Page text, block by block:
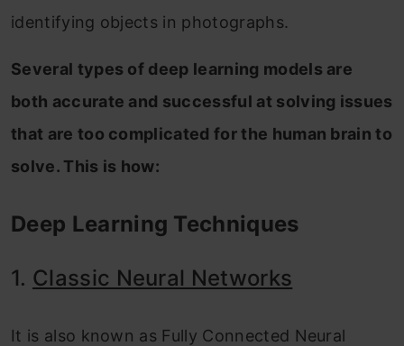
identifying objects in photographs.
Several types of deep learning models are
both accurate and successful at solving issues
that are too complicated for the human brain to
solve. This is how:
Deep Learning Techniques
1. Classic Neural Networks
It is also known as Fully Connected Neural